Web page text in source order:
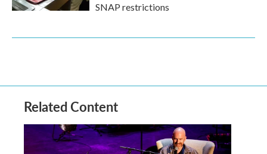
SNAP restrictions
Related Content